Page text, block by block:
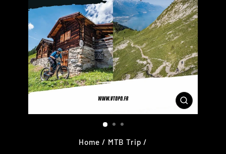
CLOSE
(ESC)
Home / MTB Trip /